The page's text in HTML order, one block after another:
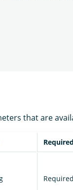
that are
Required